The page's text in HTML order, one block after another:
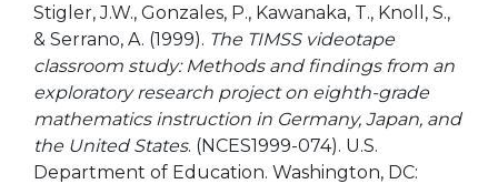
Stigler, J.W., Gonzales, P., Kawanaka, T., Knoll, S.,
& Serrano, A. (1999). The TIMSS videotape
classroom study: Methods and findings from an
exploratory research project on eighth-grade
mathematics instruction in Germany, Japan, and
the United States. (NCES1999-074). U.S.
Department of Education. Washington, DC: